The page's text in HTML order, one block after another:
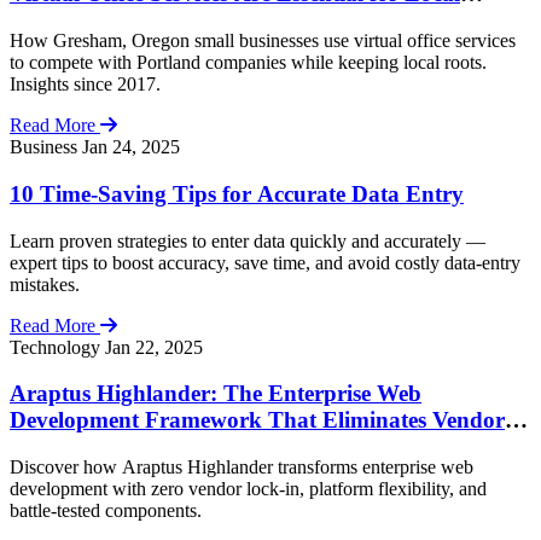
How Gresham, Oregon small businesses use virtual office services
to compete with Portland companies while keeping local roots.
Insights since 2017.
Read More
Business Jan 24, 2025
10 Time-Saving Tips for Accurate Data Entry
Learn proven strategies to enter data quickly and accurately —
expert tips to boost accuracy, save time, and avoid costly data-entry
mistakes.
Read More
Technology Jan 22, 2025
Araptus Highlander: The Enterprise Web
Development Framework That Eliminates Vendor
Discover how Araptus Highlander transforms enterprise web
development with zero vendor lock-in, platform flexibility, and
battle-tested components.